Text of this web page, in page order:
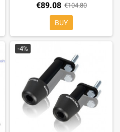
€89.08 €104.80
BUY
-4%